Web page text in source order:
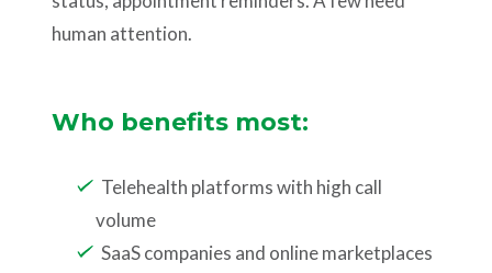
human attention.
Who benefits most:
Telehealth platforms with high call
volume
SaaS companies and online marketplaces